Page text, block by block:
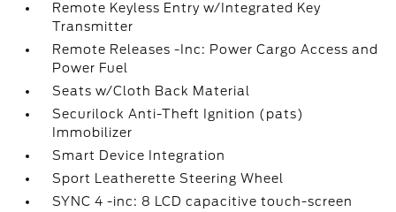
Remote Keyless Entry w/Integrated Key
Transmitter
Remote Releases -Inc: Power Cargo Access and
Power Fuel
Seats w/Cloth Back Material
Securilock Anti-Theft Ignition (pats)
Immobilizer
Smart Device Integration
Sport Leatherette Steering Wheel
SYNC 4 -inc: 8 LCD capacitive touch-screen